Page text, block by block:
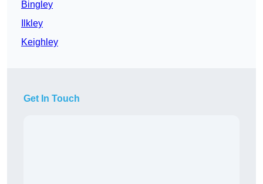
Bingley
Ilkley
Keighley
Get In Touch